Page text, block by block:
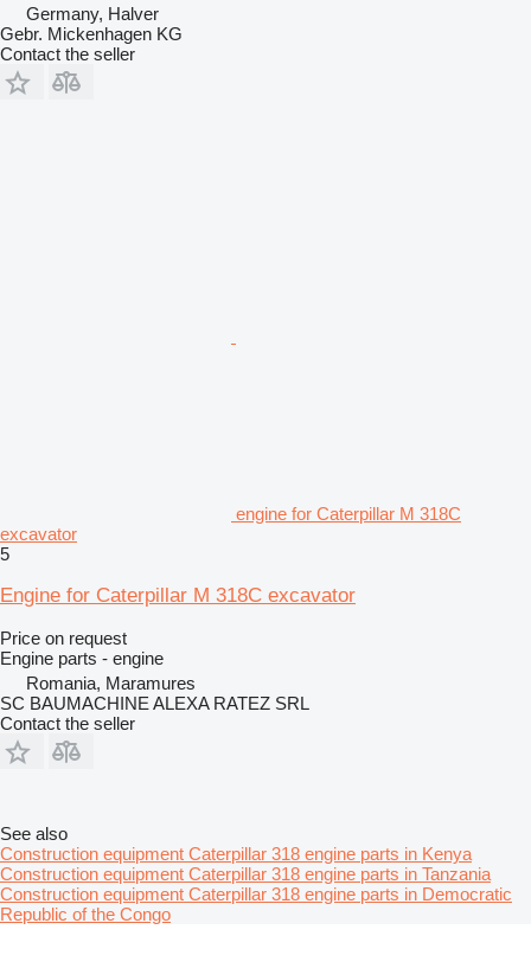
Germany, Halver
Gebr. Mickenhagen KG
Contact the seller
engine for Caterpillar M 318C
excavator
5
Engine for Caterpillar M 318C excavator
Price on request
Engine parts - engine
Romania, Maramures
SC BAUMACHINE ALEXA RATEZ SRL
Contact the seller
See also
Construction equipment Caterpillar 318 engine parts in Kenya
Construction equipment Caterpillar 318 engine parts in Tanzania
Construction equipment Caterpillar 318 engine parts in Democratic
Republic of the Congo